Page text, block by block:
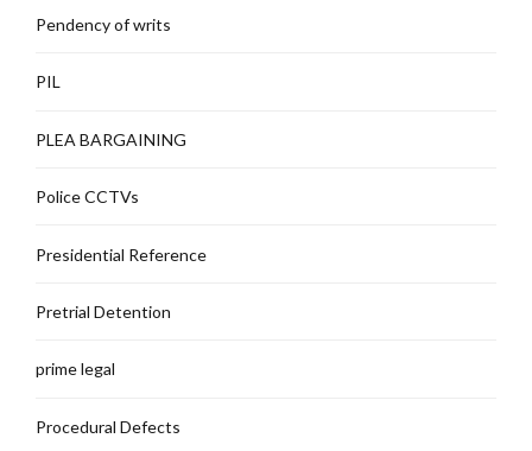
Pendency of writs
PIL
PLEA BARGAINING
Police CCTVs
Presidential Reference
Pretrial Detention
prime legal
Procedural Defects